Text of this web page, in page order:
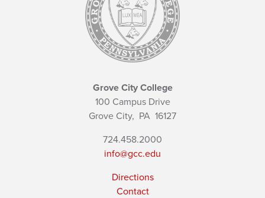
Grove City College
100 Campus Drive
Grove City, PA 16127
724.458.2000
info@gcc.edu
Directions
Contact